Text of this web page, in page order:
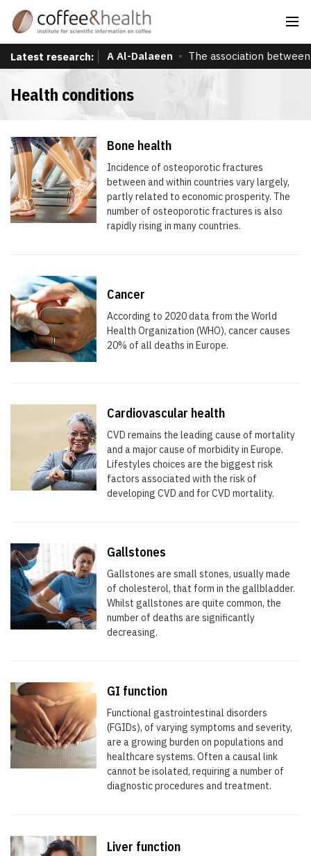
Latest research: A Al-Dalaeen The association
Health conditions
Bone health
Incidence of osteoporotic fractures
between and within countries vary largely,
partly related to economic prosperity. The
number of osteoporotic fractures is also
rapidly rising in many countries.
Cancer
According to 2020 data from the World
Health Organization (WHO), cancer causes
20% of all deaths in Europe.
Cardiovascular health
CVD remains the leading cause of mortality
and a major cause of morbidity in Europe.
Lifestyles choices are the biggest risk
factors associated with the risk of
developing CVD and for CVD mortality.
Gallstones
Gallstones are small stones, usually made
of cholesterol, that form in the gallbladder.
Whilst gallstones are quite common, the
number of deaths are significantly
decreasing.
GI function
Functional gastrointestinal disorders
(FGIDs), of varying symptoms and severity,
are a growing burden on populations and
healthcare systems. Often a causal link
cannot be isolated, requiring a number of
diagnostic procedures and treatment.
Liver function